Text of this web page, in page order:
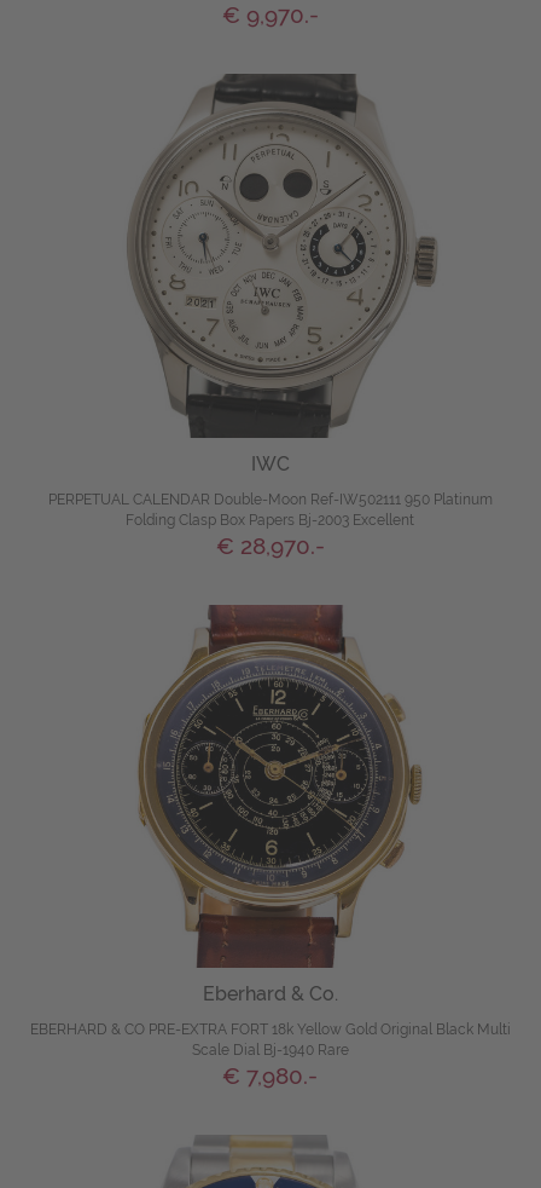
€ 9,970.-
IWC
PERPETUAL CALENDAR Double-Moon Ref-IW502111 950 Platinum
Folding Clasp Box Papers Bj-2003 Excellent
€ 28,970.-
Eberhard & Co.
EBERHARD & CO PRE-EXTRA FORT 18k Yellow Gold Original Black Multi
Scale Dial Bj-1940 Rare
€ 7,980.-